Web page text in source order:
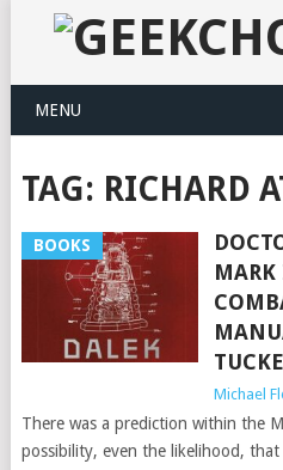
MENU
TAG: RICHARD
BOOKS
Michael
There was a prediction within the
possibility, even the likelihood, that